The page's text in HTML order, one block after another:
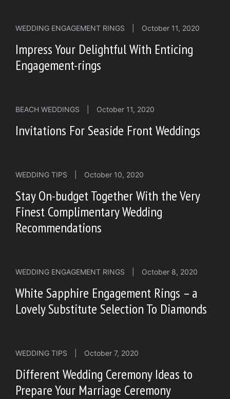
WEDDING ENGAGEMENT RINGS October 11, 2020
Impress Your Delightful With Enticing
Engagement-rings
BEACH WEDDINGS October 11, 2020
Invitations For Seaside Front Weddings
WEDDING TIPS October 10, 2020
Stay On-budget Together With the Very
Finest Complimentary Wedding
Recommendations
WEDDING ENGAGEMENT RINGS October 8, 2020
White Sapphire Engagement Rings – a
Lovely Substitute Selection To Diamonds
WEDDING TIPS October 7, 2020
Different Wedding Ceremony Ideas to
Prepare Your Marriage Ceremony